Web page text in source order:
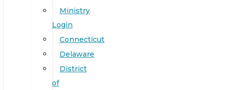
Ministry
Login
Connecticut
Delaware
District
of